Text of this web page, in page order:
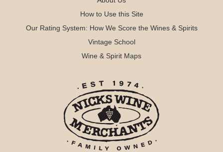
How to Use this Site
Our Rating System: How We Score the Wines & Spirits
Vintage School
Wine & Spirit Maps